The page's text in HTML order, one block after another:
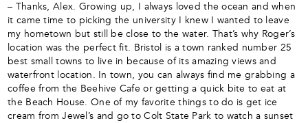
– Thanks, Alex. Growing up, I always loved the ocean and when
it came time to picking the university I knew I wanted to leave
my hometown but still be close to the water. That’s why Roger’s
location was the perfect fit. Bristol is a town ranked number 25
best small towns to live in because of its amazing views and
waterfront location. In town, you can always find me grabbing a
coffee from the Beehive Cafe or getting a quick bite to eat at
the Beach House. One of my favorite things to do is get ice
cream from Jewel’s and go to Colt State Park to watch a sunset